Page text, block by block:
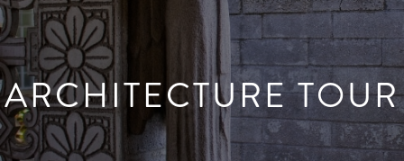
ARCHITECTURE TOUR